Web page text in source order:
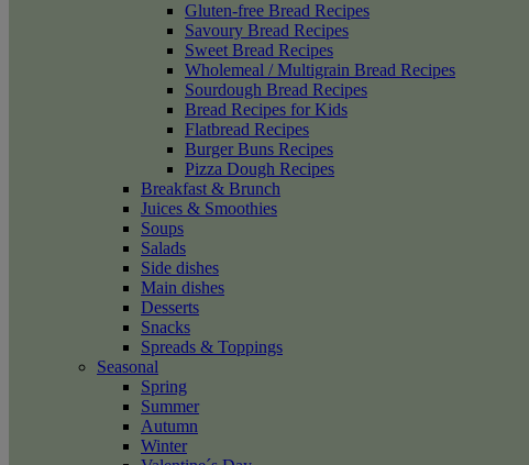
Gluten-free Bread Recipes
Savoury Bread Recipes
Sweet Bread Recipes
Wholemeal / Multigrain Bread Recipes
Sourdough Bread Recipes
Bread Recipes for Kids
Flatbread Recipes
Burger Buns Recipes
Pizza Dough Recipes
Breakfast & Brunch
Juices & Smoothies
Soups
Salads
Side dishes
Main dishes
Desserts
Snacks
Spreads & Toppings
Seasonal
Spring
Summer
Autumn
Winter